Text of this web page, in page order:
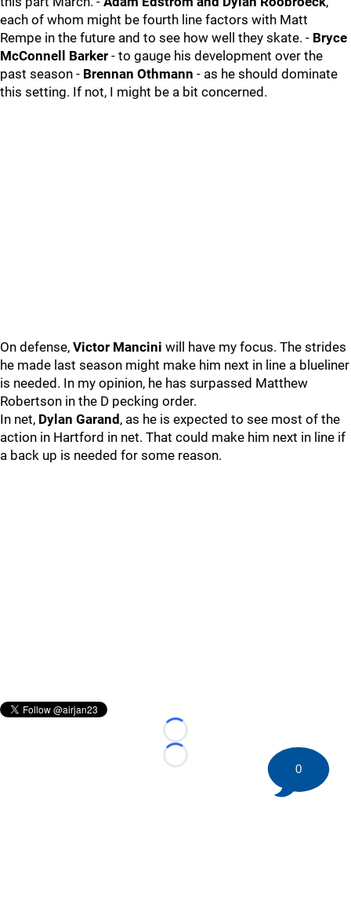
each of whom might be fourth line factors with Matt
Rempe in the future and to see how well they skate. - Bryce
McConnell Barker - to gauge his development over the
past season - Brennan Othmann - as he should dominate
this setting. If not, I might be a bit concerned.
On defense, Victor Mancini will have my focus. The strides
he made last season might make him next in line a blueliner
is needed. In my opinion, he has surpassed Matthew
Robertson in the D pecking order.
In net, Dylan Garand , as he is expected to see most of the
action in Hartford in net. That could make him next in line if
a back up is needed for some reason.
Loading...
Loading...
0